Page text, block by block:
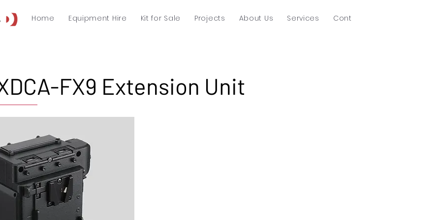
Home Equipment Hire Kit for Sale Projects About Us Services Contact
FX9 Extension Unit